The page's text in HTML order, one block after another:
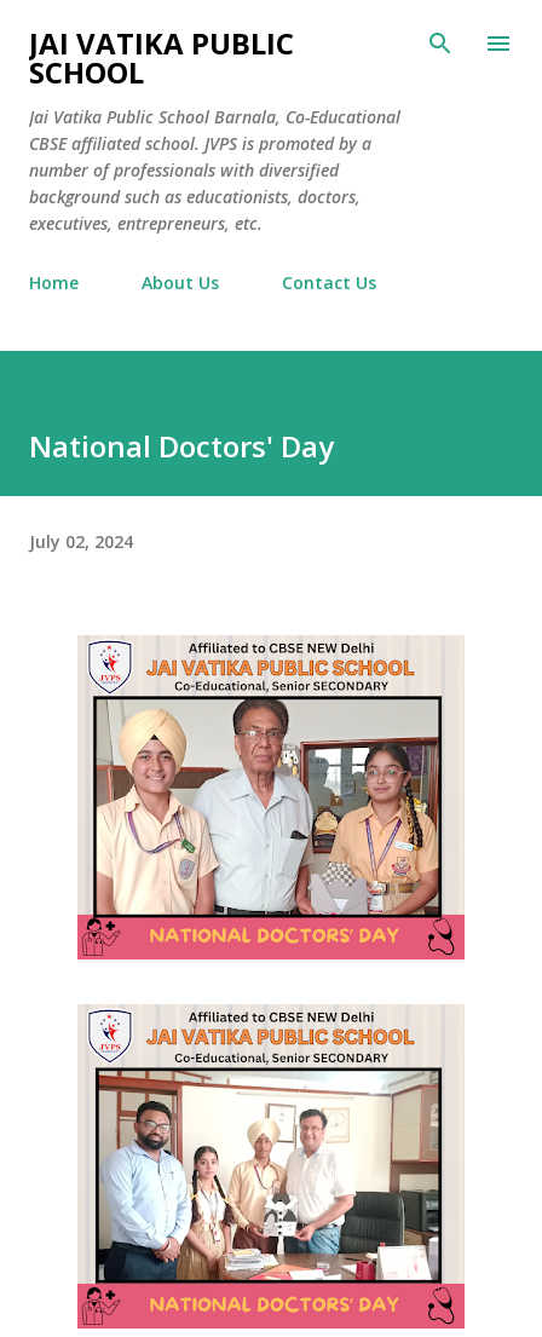
Skip to main content
JAI VATIKA PUBLIC
SCHOOL
Jai Vatika Public School Barnala, Co-Educational
CBSE affiliated school. JVPS is promoted by a
number of professionals with diversified
background such as educationists, doctors,
executives, entrepreneurs, etc.
Home About Us Contact Us
National Doctors' Day
July 02, 2024